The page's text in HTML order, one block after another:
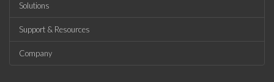
Solutions
Support & Resources
Company